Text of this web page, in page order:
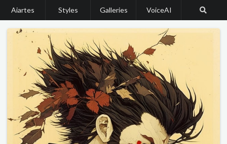
Aiartes Styles Galleries VoiceAI